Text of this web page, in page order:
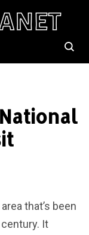
that’s been
It